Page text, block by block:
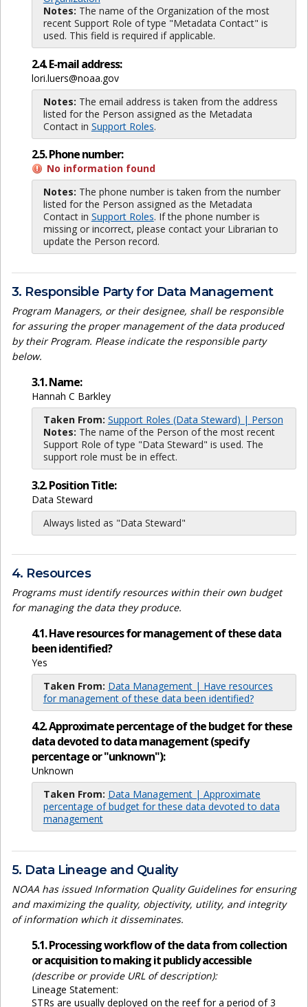
Notes: The name of the Organization of the most
recent Support Role of type "Metadata Contact" is
used. This field is required if applicable.
2.4. E-mail address:
lori.luers@noaa.gov
Notes: The email address is taken from the address
listed for the Person assigned as the Metadata
Contact in Support Roles.
2.5. Phone number:
No information found
Notes: The phone number is taken from the number
listed for the Person assigned as the Metadata
Contact in Support Roles. If the phone number is
missing or incorrect, please contact your Librarian to
update the Person record.
3. Responsible Party for Data Management
Program Managers, or their designee, shall be responsible
for assuring the proper management of the data produced
by their Program. Please indicate the responsible party
below.
3.1. Name:
Hannah C Barkley
Taken From: Support Roles (Data Steward) | Person
Notes: The name of the Person of the most recent
Support Role of type "Data Steward" is used. The
support role must be in effect.
3.2. Position Title:
Data Steward
Always listed as "Data Steward"
4. Resources
Programs must identify resources within their own budget
for managing the data they produce.
4.1. Have resources for management of these data
been identified?
Yes
Taken From: Data Management | Have resources
for management of these data been identified?
4.2. Approximate percentage of the budget for these
data devoted to data management (specify
percentage or "unknown"):
Unknown
Taken From: Data Management | Approximate
percentage of budget for these data devoted to data
management
5. Data Lineage and Quality
NOAA has issued Information Quality Guidelines for ensuring
and maximizing the quality, objectivity, utility, and integrity
of information which it disseminates.
5.1. Processing workflow of the data from collection
or acquisition to making it publicly accessible
(describe or provide URL of description):
Lineage Statement:
STRs are usually deployed on the reef for a period of 3